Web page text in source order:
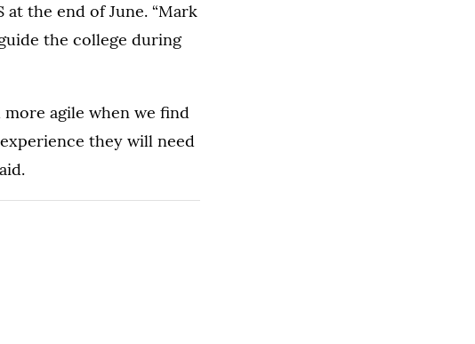
the end of June. “Mark
the college during
agile when we find
they will need